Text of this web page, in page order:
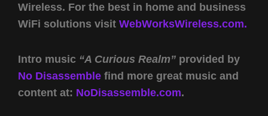
Wireless. For the best in home and business
WiFi solutions visit WebWorksWireless.com.
Intro music “A Curious Realm” provided by
No Disassemble find more great music and
content at: NoDisassemble.com.